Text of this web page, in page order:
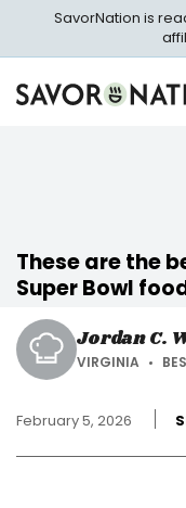
main
SavorNation is
Savor
Nation
These are the
Super Bowl
Jordan C.
VIRGINIA
February 5, 2026